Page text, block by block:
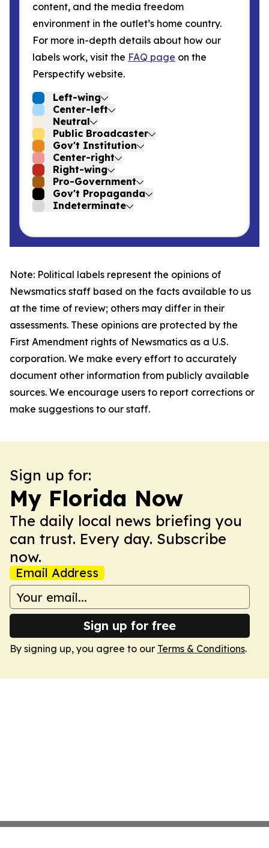
content, and the media freedom
environment in the outlet’s home country.
For more in-depth details about how our
labels work, visit the FAQ page on the
Perspectify website.
Left-wing
Center-left
Neutral
Public Broadcaster
Gov't Institution
Center-right
Right-wing
Pro-Government
Gov't Propaganda
Indeterminate
Note: Political labels represent the opinions of
Newsmatics staff based on the facts available to us
at the time of review; others may differ in their
assessments. These opinions are protected by the
First Amendment rights of Newsmatics as a U.S.
corporation. We make every effort to accurately
document other information from publicly available
sources. We encourage users to report corrections or
make suggestions to our staff.
Sign up for:
My Florida Now
The daily local news briefing you
can trust. Every day. Subscribe
now.
Email Address
Sign up for free
By signing up, you agree to our Terms & Conditions.